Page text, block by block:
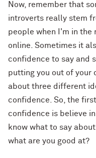
Now, remember that
introverts really stem
people when I'm in the
online. Sometimes it
confidence to say and
putting you out of your
about three different
confidence. So, the
confidence is believe
know what to say
what are you good at?